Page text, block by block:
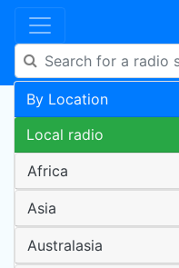
By Location
Local radio
Africa
Asia
Australasia